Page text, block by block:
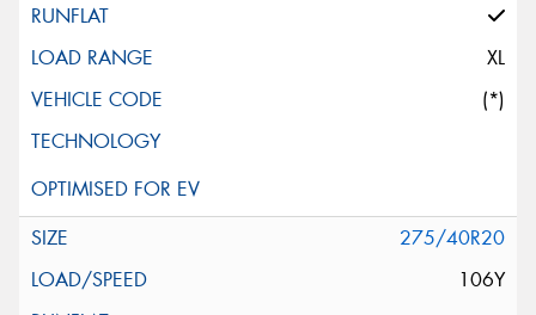
XL
(*)
275/40R20
106Y